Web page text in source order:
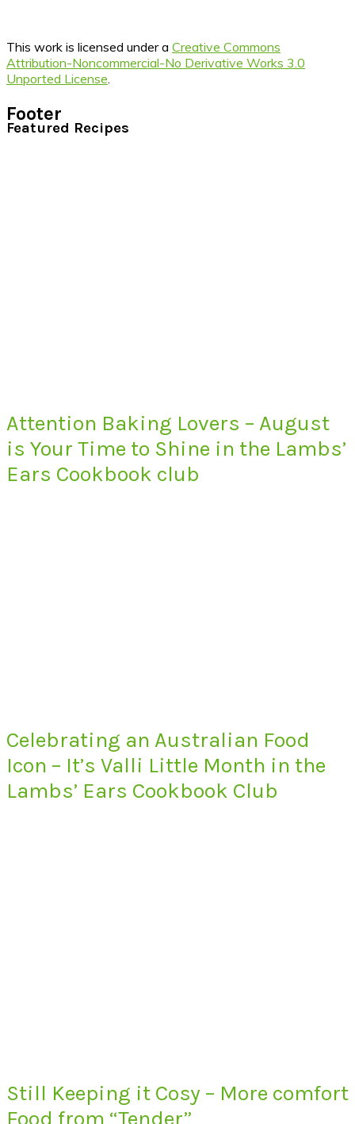
This work is licensed under a Creative Commons
Attribution-Noncommercial-No Derivative Works 3.0
Unported License
Footer
Featured Recipes
Attention Baking Lovers – August
is Your Time to Shine in the Lambs’
Ears Cookbook club
Celebrating an Australian Food
Icon – It’s Valli Little Month in the
Lambs’ Ears Cookbook Club
Still Keeping it Cosy – More comfort
Food from “Tender”